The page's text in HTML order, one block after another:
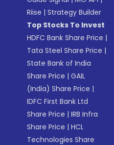
Riise |Strategy Builder
Top Stocks To Invest
HDFC Bank Share Price |
Tata Steel Share Price |
State Bank of India
Share Price |GAIL
(India) Share Price |
IDFC First Bank Ltd
Share Price |IRB Infra
Share Price |HCL
Technologies Share